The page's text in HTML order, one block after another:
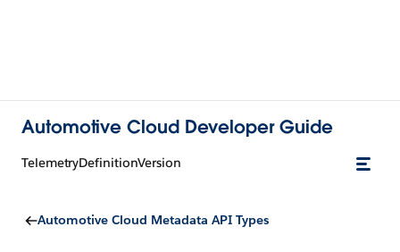
Automotive Cloud Developer Guide
TelemetryDefinitionVersion
Automotive Cloud Metadata API Types